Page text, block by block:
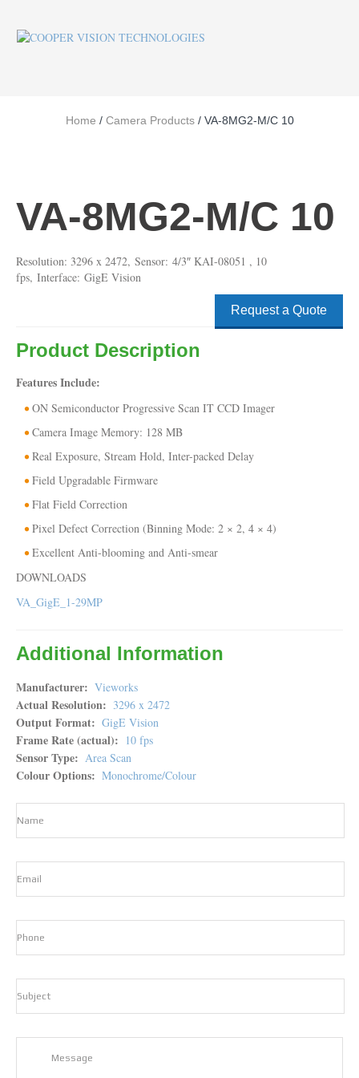
Home / Camera Products/ VA-8MG2-M/C 10
VA-8MG2-M/C 10
Resolution: 3296 x 2472, Sensor: 4/3″ KAI-08051 , 10
fps, Interface: GigE Vision
Request a Quote
Product Description
Features Include:
ON Semiconductor Progressive Scan IT CCD Imager
Camera Image Memory: 128 MB
Real Exposure, Stream Hold, Inter-packed Delay
Field Upgradable Firmware
Flat Field Correction
Pixel Defect Correction (Binning Mode: 2 × 2, 4 × 4)
Excellent Anti-blooming and Anti-smear
DOWNLOADS
VA_GigE_1-29MP
Additional Information
Manufacturer Vieworks
Actual Resolution 3296 x 2472
Output Format GigE Vision
Frame Rate (actual) 10 fps
Sensor Type Area Scan
Colour Options Monochrome/Colour